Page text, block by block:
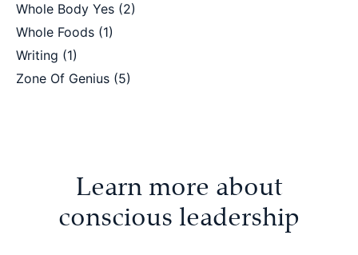
Whole Body Yes (2)
Whole Foods (1)
Writing (1)
Zone Of Genius (5)
Learn more about
conscious leadership